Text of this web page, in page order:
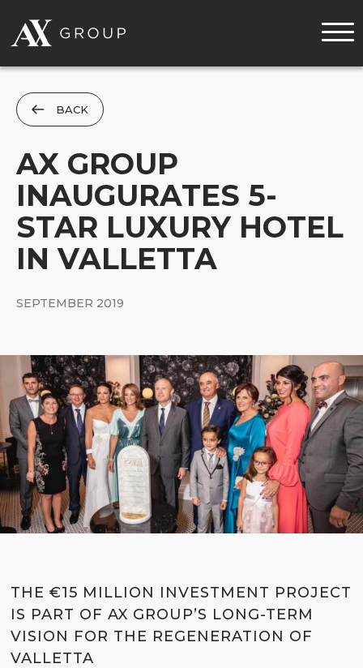
BACK
AX GROUP
INAUGURATES 5-
STAR LUXURY HOTEL
IN VALLETTA
SEPTEMBER 2019
THE €15 MILLION INVESTMENT PROJECT
IS PART OF AX GROUP’S LONG-TERM
VISION FOR THE REGENERATION OF
VALLETTA